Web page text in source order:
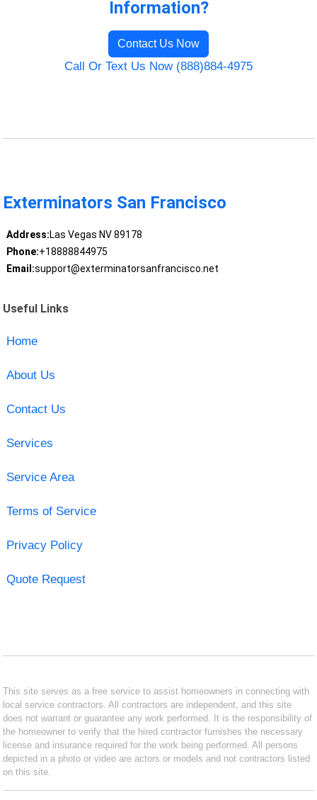
Information?
Contact Us Now
Call Or Text Us Now (888)884-4975
Exterminators San Francisco
Address:Las Vegas NV 89178
Phone:+18888844975
Email:support@exterminatorsanfrancisco.net
Useful Links
Home
About Us
Contact Us
Services
Service Area
Terms of Service
Privacy Policy
Quote Request
This site serves as a free service to assist homeowners in connecting with
local service contractors. All contractors are independent, and this site
does not warrant or guarantee any work performed. It is the responsibility of
the homeowner to verify that the hired contractor furnishes the necessary
license and insurance required for the work being performed. All persons
depicted in a photo or video are actors or models and not contractors listed
on this site.